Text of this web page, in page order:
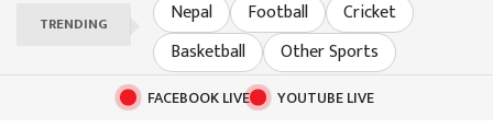
TRENDING Nepal Football
Cricket
Basketball
Other Sports
FACEBOOK LIVE YOUTUBE LIVE